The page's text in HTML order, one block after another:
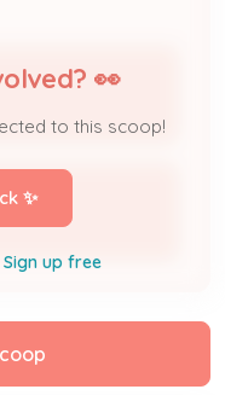
👀
to this scoop!
✨
up free